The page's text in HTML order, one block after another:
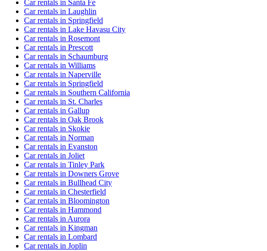
Car rentals in Santa Fe
Car rentals in Laughlin
Car rentals in Springfield
Car rentals in Lake Havasu City
Car rentals in Rosemont
Car rentals in Prescott
Car rentals in Schaumburg
Car rentals in Williams
Car rentals in Naperville
Car rentals in Springfield
Car rentals in Southern California
Car rentals in St. Charles
Car rentals in Gallup
Car rentals in Oak Brook
Car rentals in Skokie
Car rentals in Norman
Car rentals in Evanston
Car rentals in Joliet
Car rentals in Tinley Park
Car rentals in Downers Grove
Car rentals in Bullhead City
Car rentals in Chesterfield
Car rentals in Bloomington
Car rentals in Hammond
Car rentals in Aurora
Car rentals in Kingman
Car rentals in Lombard
Car rentals in Joplin